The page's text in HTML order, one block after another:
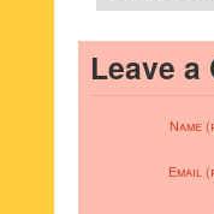
Leave a
Name
Email